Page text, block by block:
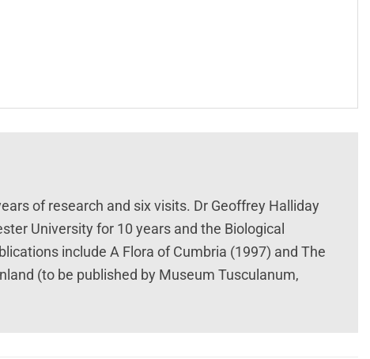
of research and six visits. Dr Geoffrey Halliday
University for 10 years and the Biological
include A Flora of Cumbria (1997) and The
(to be published by Museum Tusculanum,